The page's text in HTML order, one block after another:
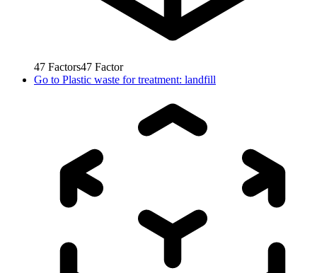
47 Factors47 Factor
Go to Plastic waste for treatment: landfill